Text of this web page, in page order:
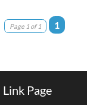
Page 1 of 1 1
Link Page